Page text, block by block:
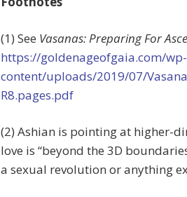
(1) See Vasanas: Preparing For
https://goldenageofgaia.com/wp-
content/uploads/2019/07/
R8.pages.pdf
(2) Ashian is pointing at higher-
love is “beyond the 3D
a sexual revolution or anything